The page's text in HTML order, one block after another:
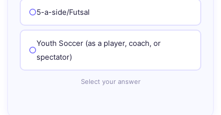
5-a-side/Futsal
Youth Soccer (as a player, coach, or
spectator)
Select your answer